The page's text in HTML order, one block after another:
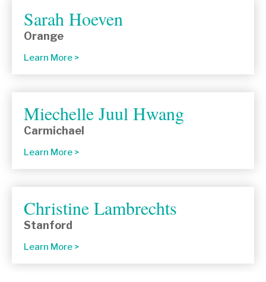
Sarah Hoeven
Orange
Learn More
Miechelle Juul Hwang
Carmichael
Learn More
Christine Lambrechts
Stanford
Learn More